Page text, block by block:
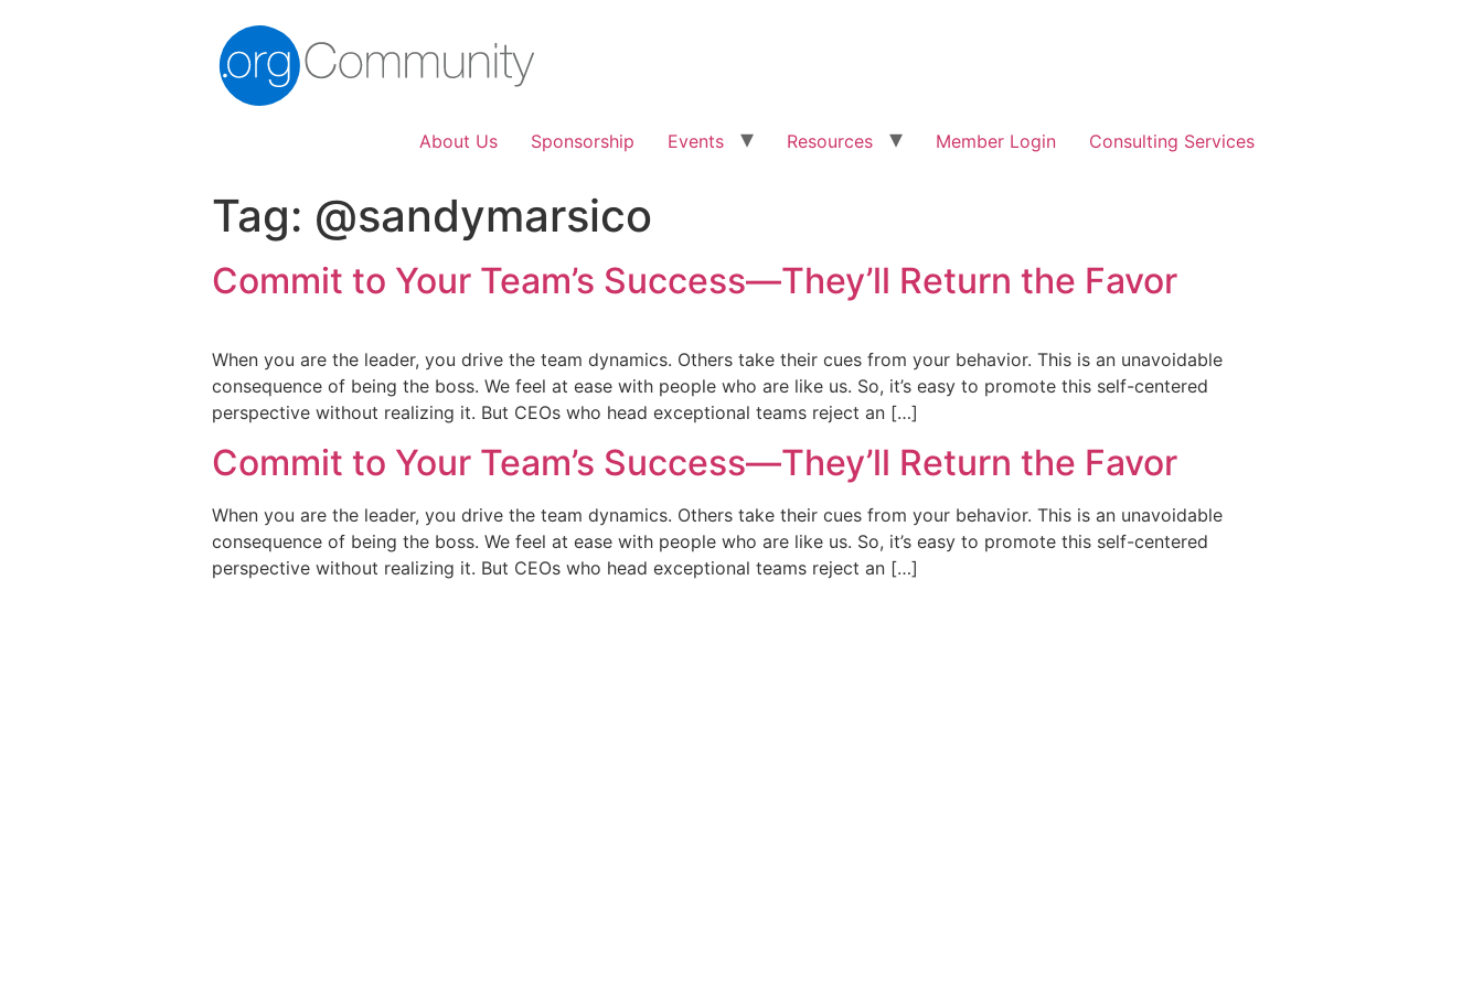
About Us Sponsorship Events Resources Member Login Consulting Services
Tag: @sandymarsico
Commit to Your Team’s Success—They’ll Return the Favor
When you are the leader, you drive the team dynamics. Others take their cues from your behavior. This is an unavoidable
consequence of being the boss. We feel at ease with people who are like us. So, it’s easy to promote this self-centered
perspective without realizing it. But CEOs who head exceptional teams reject an […]
Commit to Your Team’s Success—They’ll Return the Favor
When you are the leader, you drive the team dynamics. Others take their cues from your behavior. This is an unavoidable
consequence of being the boss. We feel at ease with people who are like us. So, it’s easy to promote this self-centered
perspective without realizing it. But CEOs who head exceptional teams reject an […]